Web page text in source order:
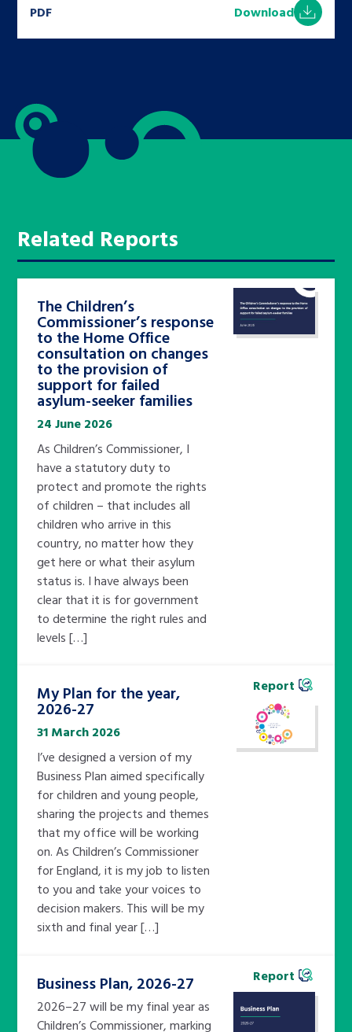
PDF Download
Related Reports
The Children’s
Commissioner’s response
to the Home Office
consultation on changes
to the provision of
support for failed
asylum-seeker families
24 June 2026
As Children’s Commissioner, I
have a statutory duty to
protect and promote the rights
of children – that includes all
children who arrive in this
country, no matter how they
get here or what their asylum
status is. I have always been
clear that it is for government
to determine the right rules and
levels […]
My Plan for the year,
2026-27
31 March 2026
I’ve designed a version of my
Business Plan aimed specifically
for children and young people,
sharing the projects and themes
that my office will be working
on. As Children’s Commissioner
for England, it is my job to listen
to you and take your voices to
decision makers. This will be my
sixth and final year […]
Report
Business Plan, 2026-27
2026–27 will be my final year as
Children’s Commissioner, marking
Report